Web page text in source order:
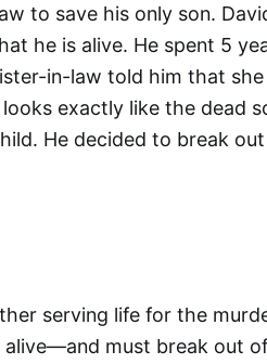
to save his only son.
he is alive. He spent 5
in-law told him that
exactly like the dead
He decided to break
serving life for the
must break out